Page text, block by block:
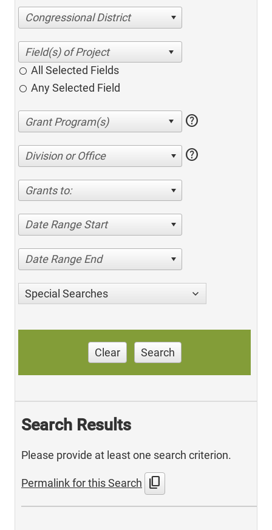
Congressional District
All Selected Fields
Any Selected Field
help
Division or Office help
Grants to:
Date Range Start
Date Range End
Special Searches
Clear Search
Search Results
Please provide at least one search criterion.
Permalink for this Search content_copy